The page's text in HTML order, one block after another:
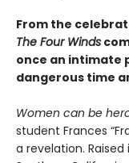
From the
The Four Winds
once an intimate
dangerous time
Women can be
student Frances
a revelation.